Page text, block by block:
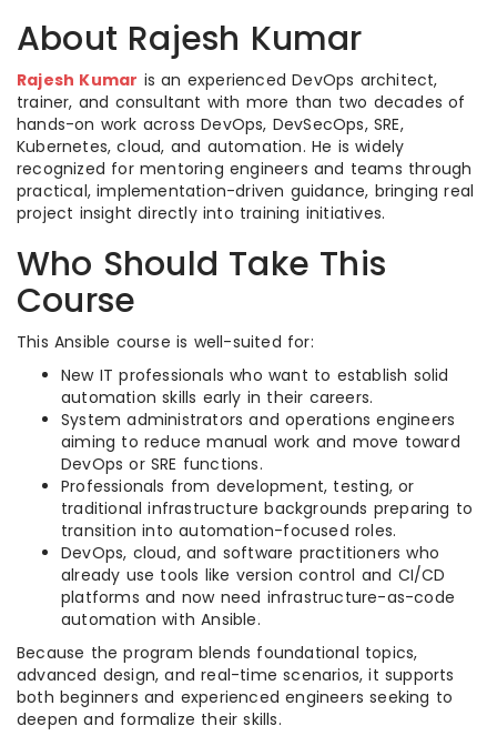
About Rajesh Kumar
Rajesh Kumar is an experienced DevOps architect,
trainer, and consultant with more than two decades of
hands-on work across DevOps, DevSecOps, SRE,
Kubernetes, cloud, and automation. He is widely
recognized for mentoring engineers and teams through
practical, implementation-driven guidance, bringing real
project insight directly into training initiatives.
Who Should Take This
Course
This Ansible course is well-suited for:
New IT professionals who want to establish solid
automation skills early in their careers.​
System administrators and operations engineers
aiming to reduce manual work and move toward
DevOps or SRE functions.​
Professionals from development, testing, or
traditional infrastructure backgrounds preparing to
transition into automation-focused roles.​
DevOps, cloud, and software practitioners who
already use tools like version control and CI/CD
platforms and now need infrastructure-as-code
automation with Ansible.​
Because the program blends foundational topics,
advanced design, and real-time scenarios, it supports
both beginners and experienced engineers seeking to
deepen and formalize their skills.​